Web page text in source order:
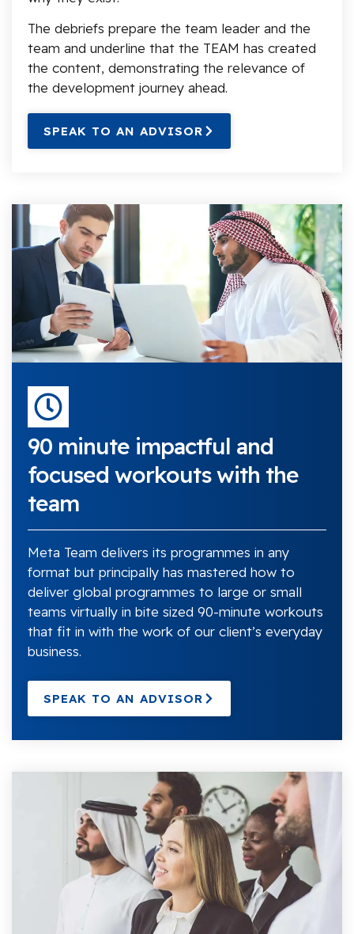
The debriefs prepare the team leader and the
team and underline that the TEAM has created
the content, demonstrating the relevance of
the development journey ahead.
SPEAK TO AN ADVISOR
90 minute impactful and
focused workouts with the
team
Meta Team delivers its programmes in any
format but principally has mastered how to
deliver global programmes to large or small
teams virtually in bite sized 90-minute workouts
that fit in with the work of our client’s everyday
business.
SPEAK TO AN ADVISOR